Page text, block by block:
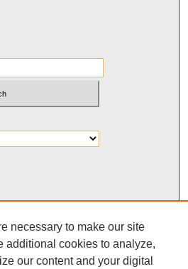
necessary to make our site
additional cookies to analyze,
our content and your digital